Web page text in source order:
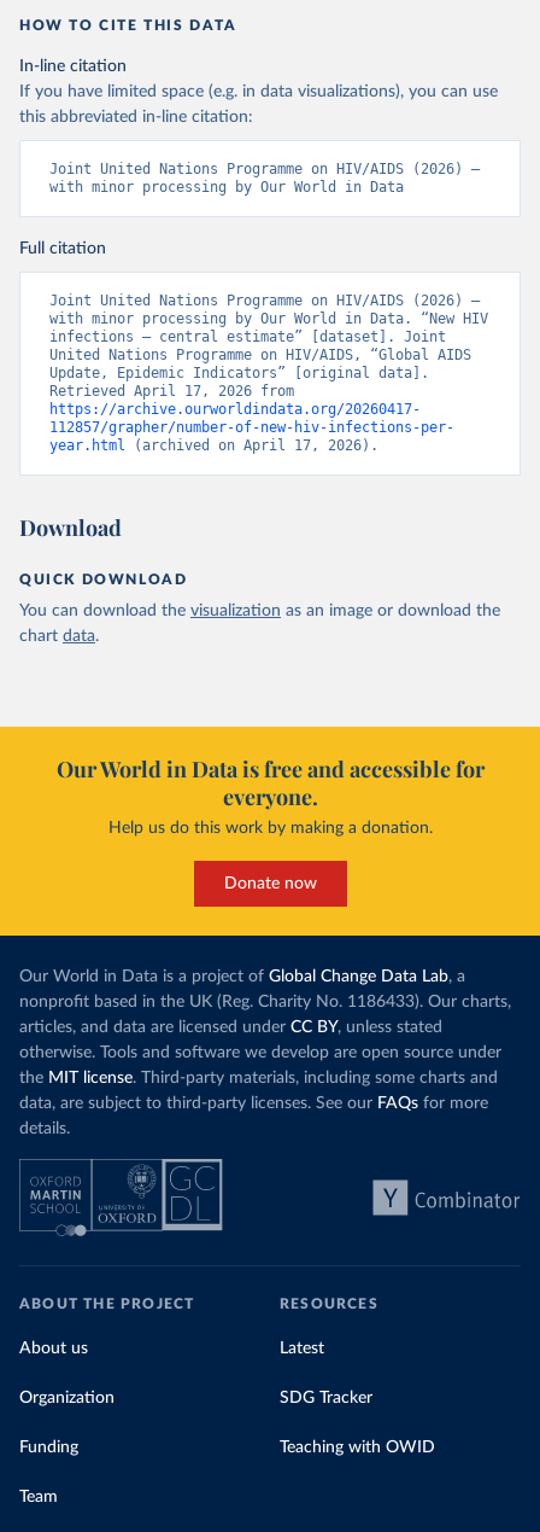
HOW TO CITE THIS DATA
In-line citation
If you have limited space (e.g. in data visualizations), you can use
this abbreviated in-line citation:
Joint United Nations Programme on HIV/AIDS (2026) –
with minor processing by Our World in Data
Full citation
Joint United Nations Programme on HIV/AIDS (2026) –
with minor processing by Our World in Data. “New HIV
infections – central estimate” [dataset]. Joint
United Nations Programme on HIV/AIDS, “Global AIDS
Update, Epidemic Indicators” [original data].
https://archive.ourworldindata.org/20260417-
112857/grapher/number-of-new-hiv-infections-per-
year.html (archived on April 17, 2026).
Download
QUICK DOWNLOAD
You can download the visualization as an image or download the
chart data.
Our World in Data is free and accessible for
everyone.
Help us do this work by making a donation.
Donate now
Our World in Data is a project of Global Change Data Lab, a
nonprofit based in the UK (Reg. Charity No. 1186433). Our charts,
articles, and data are licensed under CC BY, unless stated
otherwise. Tools and software we develop are open source under
the MIT license. Third-party materials, including some charts and
data, are subject to third-party licenses. See our FAQs for more
details.
ABOUT THE PROJECT
About us
Organization
Funding
Team
RESOURCES
Latest
SDG Tracker
Teaching with OWID